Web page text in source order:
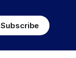
Subscribe